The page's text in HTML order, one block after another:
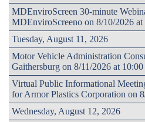
MDEnviroScreen 30-minute
MDEnviroScreeno on 8/10/2026
Tuesday, August 11, 2026
Motor Vehicle Administration
Gaithersburg on 8/11/2026 at
Virtual Public Informational
for Armor Plastics Corporation on
Wednesday, August 12, 2026